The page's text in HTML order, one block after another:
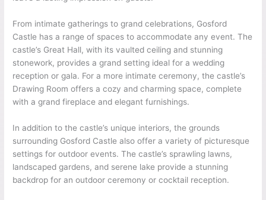
From intimate gatherings to grand celebrations, Gosford
Castle has a range of spaces to accommodate any event. The
castle’s Great Hall, with its vaulted ceiling and stunning
stonework, provides a grand setting ideal for a wedding
reception or gala. For a more intimate ceremony, the castle’s
Drawing Room offers a cozy and charming space, complete
with a grand fireplace and elegant furnishings.
In addition to the castle’s unique interiors, the grounds
surrounding Gosford Castle also offer a variety of picturesque
settings for outdoor events. The castle’s sprawling lawns,
landscaped gardens, and serene lake provide a stunning
backdrop for an outdoor ceremony or cocktail reception.